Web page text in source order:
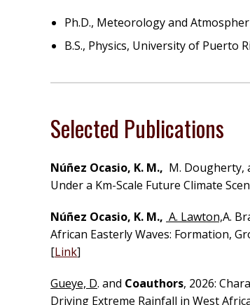
Ph.D., Meteorology and
B.S., Physics, University of Puerto
Selected Publications
Núñez Ocasio, K. M., M. Dougherty,
Under a Km-Scale Future Climate
Núñez Ocasio, K. M., A. Lawton,A.
African Easterly Waves: Formation,
[Link]
Gueye, D. and Coauthors, 2026:
Driving Extreme Rainfall in West